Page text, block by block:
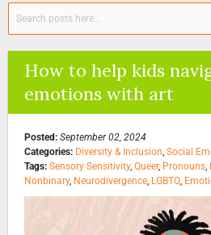
How to help kids
emotions with art
Posted: September 02, 2024
Categories: Diversity & Inclusion, Social
Tags: Sensory Sensitivity, Queer, Pronouns,
Nonbinary, Neurodivergence, LGBTQ,